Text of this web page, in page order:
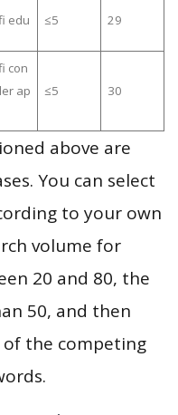
edu ≤5 29
con
ap
≤5 30
above are
You can select
to your own
volume for
20 and 80, the
50, and then
the competing